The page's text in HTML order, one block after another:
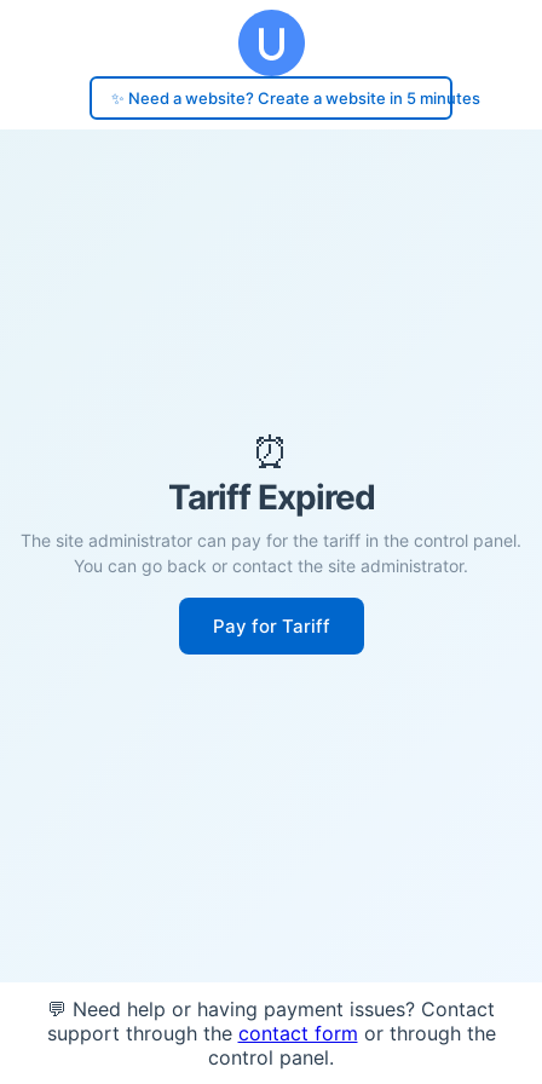
✨ Need a website? Create a website in 5 minutes
⏰
Tariff Expired
The site administrator can pay for the tariff in the control panel.
You can go back or contact the site administrator.
Pay for Tariff
💬 Need help or having payment issues? Contact
support through the contact form or through the
control panel.